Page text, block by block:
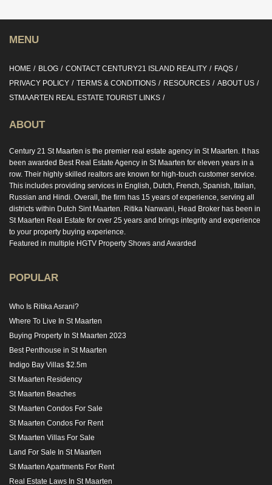
MENU
HOME BLOG CONTACT CENTURY21 ISLAND REALITY
FAQS
PRIVACY POLICY
TERMS & CONDITIONS RESOURCES
ABOUT US
STMAARTEN REAL ESTATE TOURIST LINKS
ABOUT
Century 21 St Maarten is the premier real estate agency in St Maarten. It has
been awarded Best Real Estate Agency in St Maarten for eleven years in a
row. Their highly skilled realtors are known for high-touch customer service.
This includes providing services in English, Dutch, French, Spanish, Italian,
Russian and Hindi. Overall, the firm has 15 years of experience, serving all
districts within Dutch Sint Maarten. Ritika Nanwani, Head Broker has been in
St Maarten Real Estate for over 25 years and brings integrity and experience
to your property buying experience.
Featured in multiple HGTV Property Shows and Awarded
POPULAR
Who Is Ritika Asrani?
Where To Live In St Maarten
Buying Property In St Maarten 2023
Best Penthouse in St Maarten
Indigo Bay Villas $2.5m
St Maarten Residency
St Maarten Beaches
St Maarten Condos For Sale
St Maarten Condos For Rent
St Maarten Villas For Sale
Land For Sale In St Maarten
St Maarten Apartments For Rent
Real Estate Laws In St Maarten